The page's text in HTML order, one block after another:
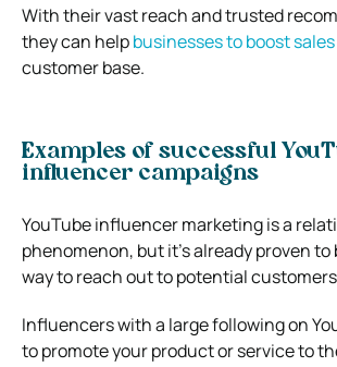
With their vast reach and trusted
they can helpbusinesses to boost sales
customer base.
Examples of successful
influencer campaigns
YouTube influencer marketing is a
phenomenon, but it’s already proven
way to reach out to potential
Influencers with a large following on
to promote your product or service to